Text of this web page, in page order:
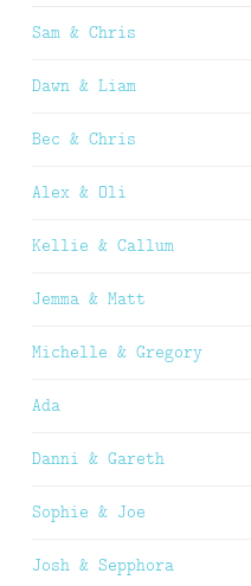
Sam & Chris
Dawn & Liam
Bec & Chris
Alex & Oli
Kellie & Callum
Jemma & Matt
Michelle & Gregory
Ada
Danni & Gareth
Sophie & Joe
Josh & Sepphora